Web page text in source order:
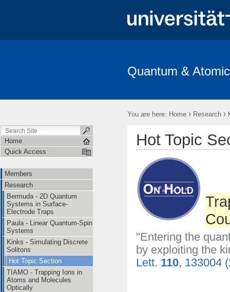
Quantum &
You are here: Home › Research ›
Home
Quick Access
Members
Research
Bermuda - 2D Quantum
Systems in Surface-
Electrode Traps
Paula - Linear Quantum-Spin
Systems
Kinks - Simulating Discrete
Solitons
Hot Topic Section
TIAMO - Trapping Ions in
Atoms and Molecules
Optically
Hot Topic
"Entering the
by exploiting the
Lett. 110, 133004